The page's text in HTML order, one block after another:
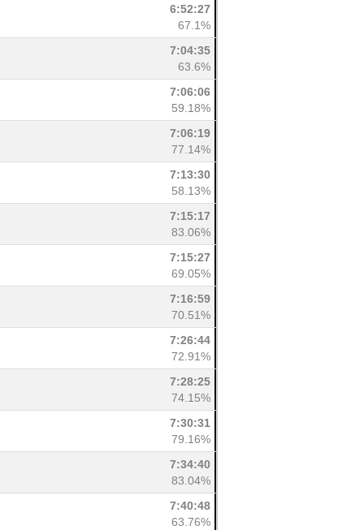
6:52:27
67.1%
7:04:35
63.6%
7:06:06
59.18%
7:06:19
77.14%
7:13:30
58.13%
7:15:17
83.06%
7:15:27
69.05%
7:16:59
70.51%
7:26:44
72.91%
7:28:25
74.15%
7:30:31
79.16%
7:34:40
83.04%
7:40:48
63.76%